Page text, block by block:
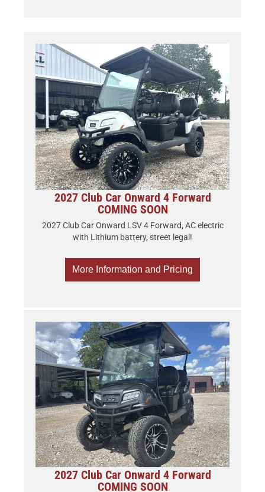
2027 Club Car Onward 4 Forward
COMING SOON
2027 Club Car Onward LSV 4 Forward, AC electric
with Lithium battery, street legal!
More Information and Pricing
2027 Club Car Onward 4 Forward
COMING SOON